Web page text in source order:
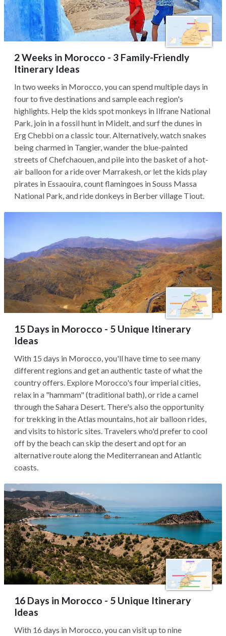
2 Weeks in Morocco - 3 Family-Friendly
Itinerary Ideas
In two weeks in Morocco, you can spend multiple days in
four to five destinations and sample each region's
highlights. Help the kids spot monkeys in Ilfrane National
Park, join in a fossil hunt in Midelt, and surf the dunes in
Erg Chebbi on a classic tour. Alternatively, watch snakes
being charmed in Tangier, wander the blue-painted
streets of Chefchaouen, and pile into the basket of a hot-
air balloon for a ride over Marrakesh, or let the kids play
pirates in Essaouira, count flamingoes in Souss Massa
National Park, and ride donkeys in Berber village Tiout.
15 Days in Morocco - 5 Unique Itinerary
Ideas
With 15 days in Morocco, you'll have time to see many
different regions and get an authentic taste of what the
country offers. Explore Morocco's four imperial cities,
relax in a "hammam" (traditional bath), or ride a camel
through the Sahara Desert. There's also the opportunity
for trekking in the Atlas mountains, hot air balloon rides,
and visits to historic sites. Travelers who'd prefer to cool
off by the beach can skip the desert and opt for an
alternative route along the Mediterranean and Atlantic
coasts.
16 Days in Morocco - 5 Unique Itinerary
Ideas
With 16 days in Morocco, you can visit up to nine